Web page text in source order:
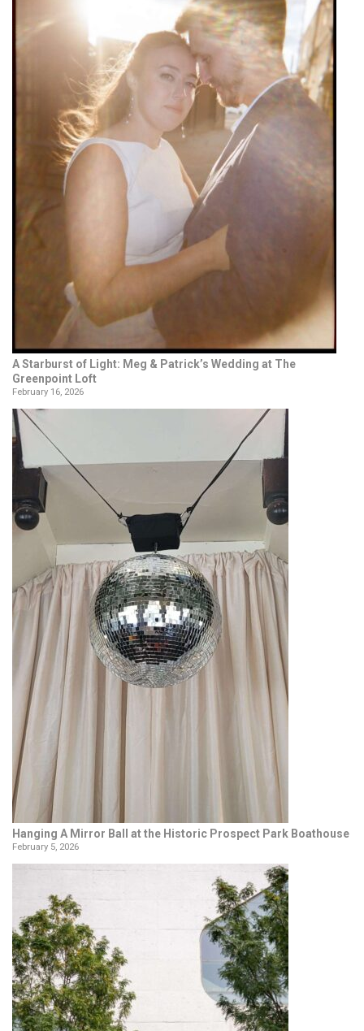
A Starburst of Light: Meg & Patrick’s Wedding at The
Greenpoint Loft
February 16, 2026
Hanging A Mirror Ball at the Historic Prospect Park Boathouse
February 5, 2026